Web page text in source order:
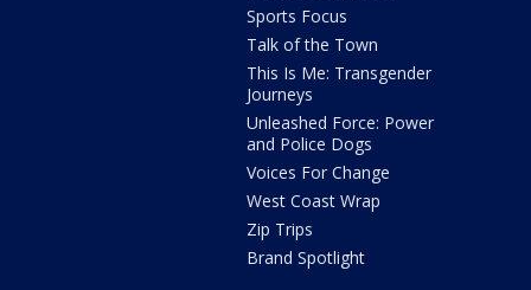
Sports Focus
Talk of the Town
This Is Me: Transgender
Journeys
Unleashed Force: Power
and Police Dogs
Voices For Change
West Coast Wrap
Zip Trips
Brand Spotlight